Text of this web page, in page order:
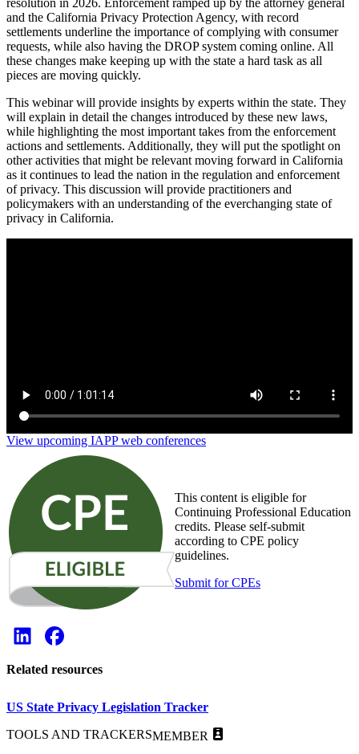
and the California Privacy Protection Agency, with record
settlements underline the importance of complying with consumer
requests, while also having the DROP system coming online. All
these changes make keeping up with the state a hard task as all
pieces are moving quickly.
This webinar will provide insights by experts within the state. They
will explain in detail the changes introduced by these new laws,
while highlighting the most important takes from the enforcement
actions and settlements. Additionally, they will put the spotlight on
other activities that might be relevant moving forward in California
as it continues to lead the nation in the regulation and enforcement
of privacy. This discussion will provide practitioners and
policymakers with an understanding of the everchanging state of
privacy in California.
View upcoming IAPP web conferences
This content is eligible for
Continuing Professional Education
credits. Please self-submit
according to CPE policy
guidelines.
Submit for CPEs
Related resources
US State Privacy Legislation Tracker
TOOLS AND TRACKERSMEMBER